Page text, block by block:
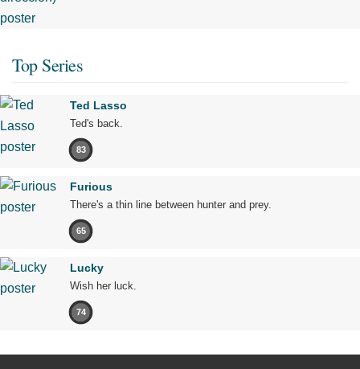
Top Series
Ted Lasso
Ted's back.
83
Furious
There's a thin line between hunter and prey.
65
Lucky
Wish her luck.
74